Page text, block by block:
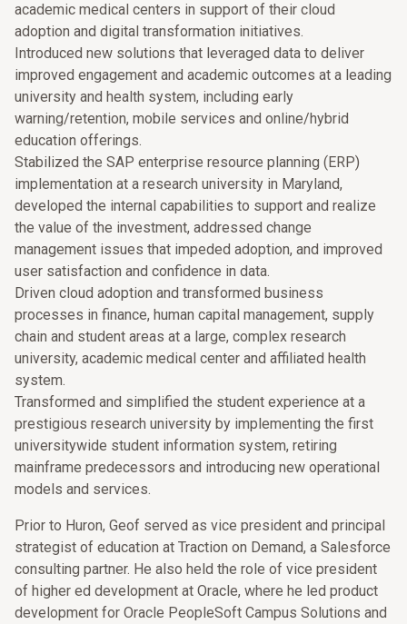
academic medical centers in support of their cloud
adoption and digital transformation initiatives.
Introduced new solutions that leveraged data to deliver
improved engagement and academic outcomes at a leading
university and health system, including early
warning/retention, mobile services and online/hybrid
education offerings.
Stabilized the SAP enterprise resource planning (ERP)
implementation at a research university in Maryland,
developed the internal capabilities to support and realize
the value of the investment, addressed change
management issues that impeded adoption, and improved
user satisfaction and confidence in data.
Driven cloud adoption and transformed business
processes in finance, human capital management, supply
chain and student areas at a large, complex research
university, academic medical center and affiliated health
system.
Transformed and simplified the student experience at a
prestigious research university by implementing the first
universitywide student information system, retiring
mainframe predecessors and introducing new operational
models and services.
Prior to Huron, Geof served as vice president and principal
strategist of education at Traction on Demand, a Salesforce
consulting partner. He also held the role of vice president
of higher ed development at Oracle, where he led product
development for Oracle PeopleSoft Campus Solutions and